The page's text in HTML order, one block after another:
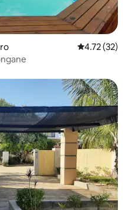
4.72 out of 5
4.72 (32)